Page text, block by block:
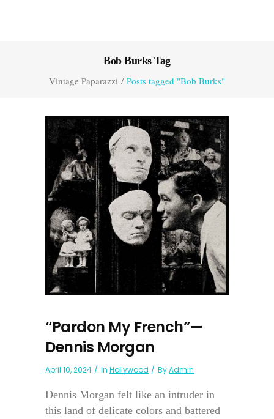
Bob Burks Tag
Vintage Paparazzi / Posts tagged "Bob Burks"
“Pardon My French”—
Dennis Morgan
April 10, 2024 In Hollywood ByAdmin
Dennis Morgan felt like an intruder in
this land of delicate colors and battered